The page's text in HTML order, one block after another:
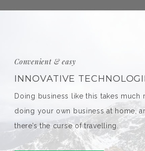
Convenient & easy
INNOVATIVE
Doing business like this takes much
doing your own business at home,
there’s the curse of travelling.